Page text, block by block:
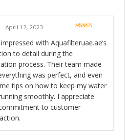
– April 12, 2023
with Aquafilteruae.ae’s
to detail during the
process. Their team made
was perfect, and even
tips on how to keep my water
smoothly. I appreciate
to customer